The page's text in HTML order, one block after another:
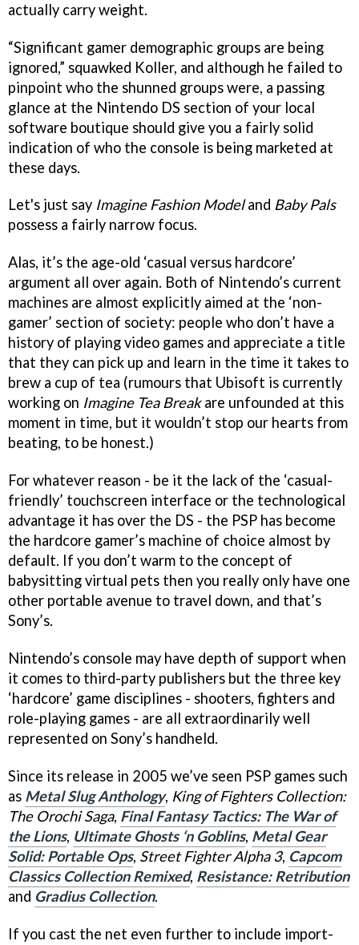
actually carry weight.
“Significant gamer demographic groups are being
ignored,” squawked Koller, and although he failed to
pinpoint who the shunned groups were, a passing
glance at the Nintendo DS section of your local
software boutique should give you a fairly solid
indication of who the console is being marketed at
these days.
Let's just say Imagine Fashion Modeland Baby Pals
possess a fairly narrow focus.
Alas, it’s the age-old ‘casual versus hardcore’
argument all over again. Both of Nintendo’s current
machines are almost explicitly aimed at the ‘non-
gamer’ section of society: people who don’t have a
history of playing video games and appreciate a title
that they can pick up and learn in the time it takes to
brew a cup of tea (rumours that Ubisoft is currently
working on Imagine Tea Breakare unfounded at this
moment in time, but it wouldn’t stop our hearts from
beating, to be honest.)
For whatever reason - be it the lack of the ‘casual-
friendly’ touchscreen interface or the technological
advantage it has over the DS - the PSP has become
the hardcore gamer’s machine of choice almost by
default. If you don’t warm to the concept of
babysitting virtual pets then you really only have one
other portable avenue to travel down, and that’s
Sony’s.
Nintendo’s console may have depth of support when
it comes to third-party publishers but the three key
‘hardcore’ game disciplines - shooters, fighters and
role-playing games - are all extraordinarily well
represented on Sony’s handheld.
Since its release in 2005 we’ve seen PSP games such
as Metal Slug Anthology, King of Fighters Collection:
The Orochi Saga, Final Fantasy Tactics: The War of
the Lions, Ultimate Ghosts ‘n Goblins, Metal Gear
Solid: Portable Ops, Street Fighter Alpha 3, Capcom
Classics Collection Remixed, Resistance: Retribution
and Gradius Collection.
If you cast the net even further to include import-